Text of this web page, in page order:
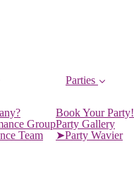
Group
Team
Parties
Book Your Party!
Party Gallery
➤Party Wavier